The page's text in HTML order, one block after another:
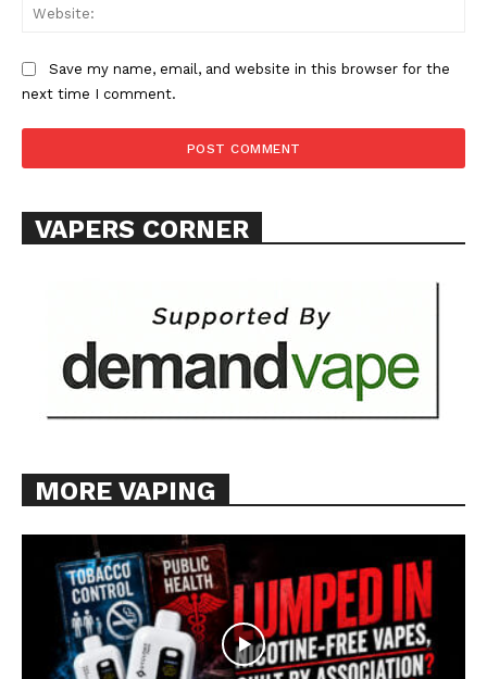
Learn More
Want More Investigative Content?
Save my name, email, and website in this browser for the
next time I comment.
VAPERS CORNER
MORE VAPING